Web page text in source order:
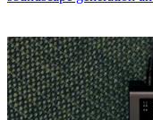
Guitars Strymon
TimeLine MX